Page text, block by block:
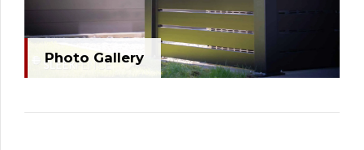
Photo Gallery